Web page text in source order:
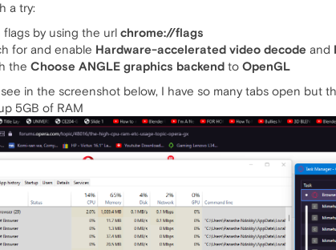
a try:
flags by using the url chrome://flags
for and enable Hardware-accelerated video decode and
the Choose ANGLE graphics backend to OpenGL
in the screenshot below, I have so many tabs open but
5GB of RAM